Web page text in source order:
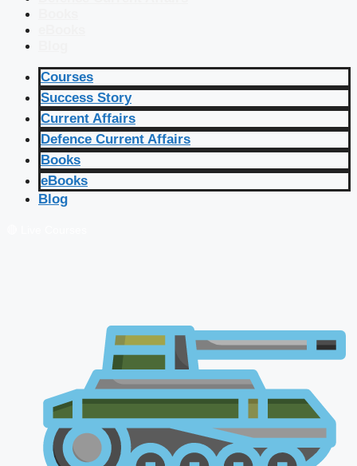
Courses
Success Story
Current Affairs
Defence Current Affairs
Books
eBooks
Blog